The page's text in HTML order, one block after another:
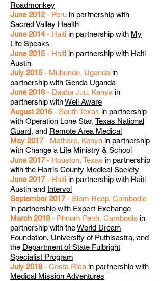
Roadmonkey
June 2012- Peru in partnership with
Sacred Valley Health
June 2014- Haiti in partnership with My
Life Speaks
June 2015- Haiti in partnership with Haiti
Austin
July 2015- Mubende, Uganda in
partnership with Genda Uganda
June 2016- Daaba Juu, Kenya in
partnership withWell Aware
August 2016- South Texas in partnership
with Operation Lone Star, Texas National
Guard, and Remote Area Medical
May 2017- Mathare, Kenya in partnership
with Change a Life Ministry & School
June 2017- Houston, Texas in partnership
with the Harris County Medical Society
June 2017- Haiti in partnership with Haiti
Austin and Intervol
September 2017- Siem Reap, Cambodia
in partnership with Expert Exchange
March 2018- Phnom Penh, Cambodia in
partnership with theWorld Dream
Foundation, University of Puthisastra, and
the Department of State Fulbright
Specialist Program
July 2018- Costa Rica in partnership with
Medical Mission Adventures